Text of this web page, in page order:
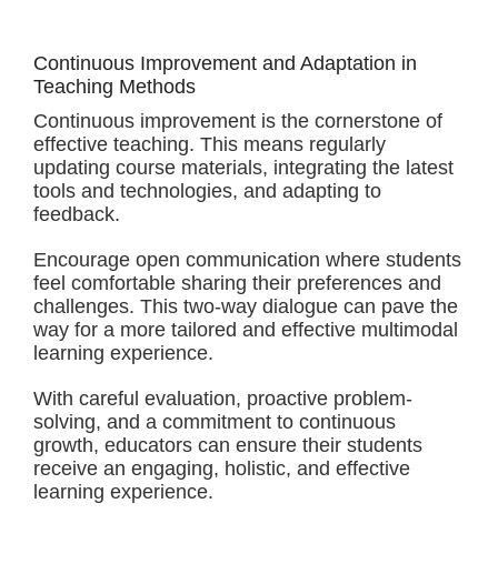
Continuous Improvement and Adaptation in
Teaching Methods
Continuous improvement is the cornerstone of
effective teaching. This means regularly
updating course materials, integrating the latest
tools and technologies, and adapting to
feedback.
Encourage open communication where students
feel comfortable sharing their preferences and
challenges. This two-way dialogue can pave the
way for a more tailored and effective multimodal
learning experience.
With careful evaluation, proactive problem-
solving, and a commitment to continuous
growth, educators can ensure their students
receive an engaging, holistic, and effective
learning experience.